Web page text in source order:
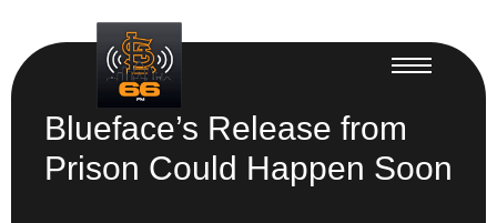
Blueface’s Release from
Prison Could Happen Soon